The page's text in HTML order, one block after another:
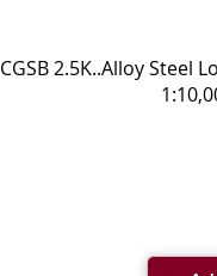
CGSB 2.5K..Alloy Steel